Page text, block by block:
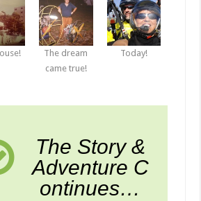
The dream
came true!
Today!
The Story &
Adventure C
ontinues…